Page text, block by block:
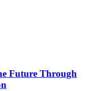
Future Through